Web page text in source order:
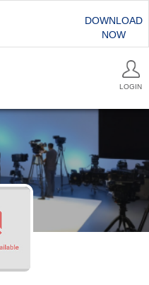
DOWNLOAD
NOW
LOGIN